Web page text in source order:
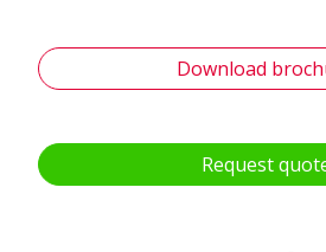
Download
Request